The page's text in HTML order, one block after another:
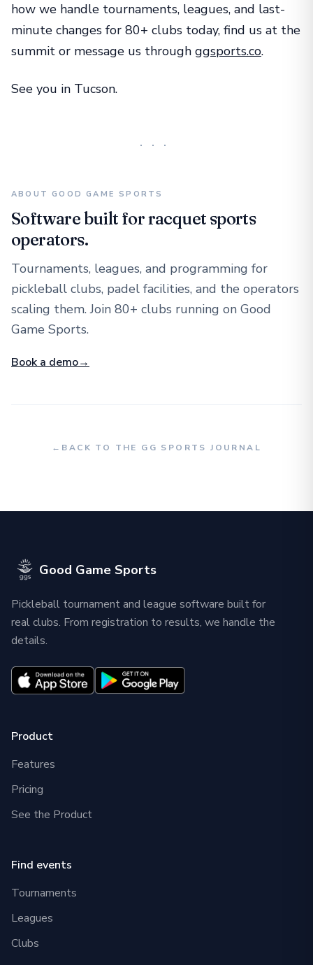
how we handle tournaments, leagues, and last-
minute changes for 80+ clubs today, find us at the
summit or message us through ggsports.co.
See you in Tucson.
···
ABOUT GOOD GAME SPORTS
Software built for racquet sports
operators.
Tournaments, leagues, and programming for
pickleball clubs, padel facilities, and the operators
scaling them. Join 80+ clubs running on Good
Game Sports.
Book a demo→
← BACK TO THE GG SPORTS JOURNAL
Good Game Sports
Pickleball tournament and league software built for
real clubs. From registration to results, we handle the
details.
Product
Features
Pricing
See the Product
Find events
Tournaments
Leagues
Clubs